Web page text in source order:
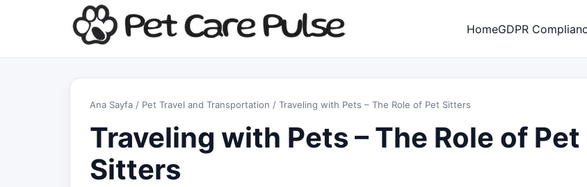
HomeGDPR
Ana Sayfa / Pet Travel and Transportation / Traveling with Pets – The Role of Pet Sitters
Traveling with Pets – The Role of Pet
Sitters